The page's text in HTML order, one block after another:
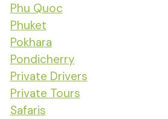
Phu Quoc
Phuket
Pokhara
Pondicherry
Private Drivers
Private Tours
Safaris